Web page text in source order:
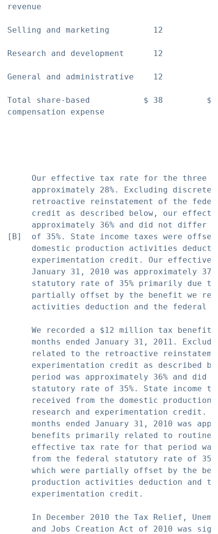
revenue
Selling and marketing         12
Research and development      12
General and administrative    12
Total share-based           $ 38
compensation expense
Our effective tax rate for the three
approximately 28%. Excluding discrete
retroactive reinstatement of the
credit as described below, our
approximately 36% and did not differ
[B]  of 35%. State income taxes were
domestic production activities
experimentation credit. Our effective
January 31, 2010 was approximately
statutory rate of 35% primarily due
partially offset by the benefit we
activities deduction and the federal
We recorded a $12 million tax benefit
months ended January 31, 2011.
related to the retroactive
experimentation credit as described
period was approximately 36% and did
statutory rate of 35%. State income
received from the domestic production
research and experimentation credit.
months ended January 31, 2010 was
benefits primarily related to routine
effective tax rate for that period
from the federal statutory rate of
which were partially offset by the
production activities deduction and
     experimentation credit.
In December 2010 the Tax Relief,
and Jobs Creation Act of 2010 was